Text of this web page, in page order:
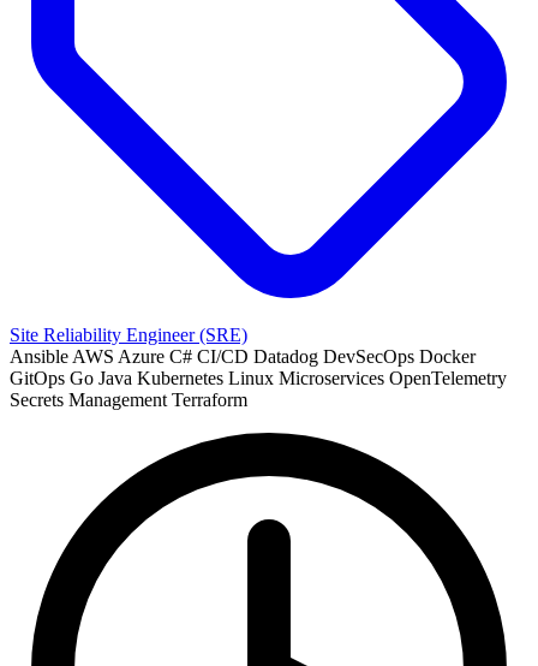
Site Reliability Engineer (SRE)
Ansible AWS Azure C# CI/CD Datadog DevSecOps Docker
GitOps Go Java Kubernetes Linux Microservices OpenTelemetry
Secrets Management Terraform